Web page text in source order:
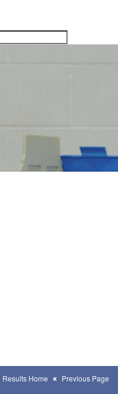
search
Results Home Previous Page